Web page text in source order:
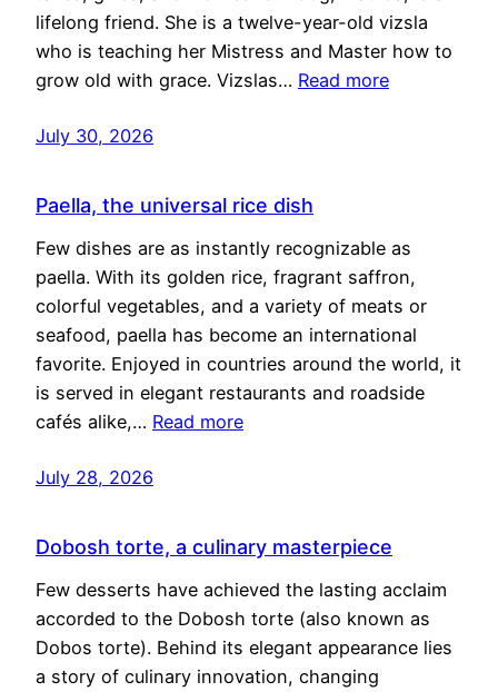
lifelong friend. She is a twelve-year-old vizsla
who is teaching her Mistress and Master how to
grow old with grace. Vizslas… Read more
July 30, 2026
Paella, the universal rice dish
Few dishes are as instantly recognizable as
paella. With its golden rice, fragrant saffron,
colorful vegetables, and a variety of meats or
seafood, paella has become an international
favorite. Enjoyed in countries around the world, it
is served in elegant restaurants and roadside
cafés alike,… Read more
July 28, 2026
Dobosh torte, a culinary masterpiece
Few desserts have achieved the lasting acclaim
accorded to the Dobosh torte (also known as
Dobos torte). Behind its elegant appearance lies
a story of culinary innovation, changing